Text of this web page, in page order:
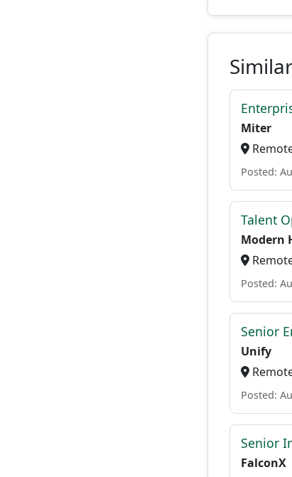
Miter
Posted:
Talent
Modern
Posted:
Senior
Unify
Posted:
Senior
FalconX